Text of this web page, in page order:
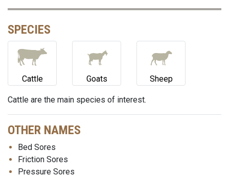
SPECIES
Cattle Goats Sheep
Cattle are the main species of interest.
OTHER NAMES
Bed Sores
Friction Sores
Pressure Sores